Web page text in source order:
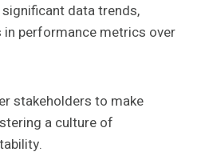
data trends,
performance metrics over
stakeholders to make
a culture of